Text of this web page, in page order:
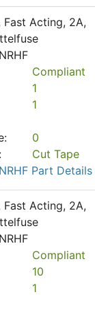
Fast Acting, 2A,
Compliant
1
1
0
Cut Tape
Part Details
Fast Acting, 2A,
Compliant
10
1